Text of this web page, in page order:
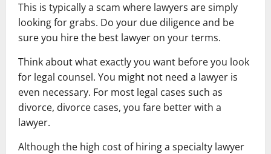
This is typically a scam where lawyers are simply
looking for grabs. Do your due diligence and be
sure you hire the best lawyer on your terms.
Think about what exactly you want before you look
for legal counsel. You might not need a lawyer is
even necessary. For most legal cases such as
divorce, divorce cases, you fare better with a
lawyer.
Although the high cost of hiring a specialty lawyer